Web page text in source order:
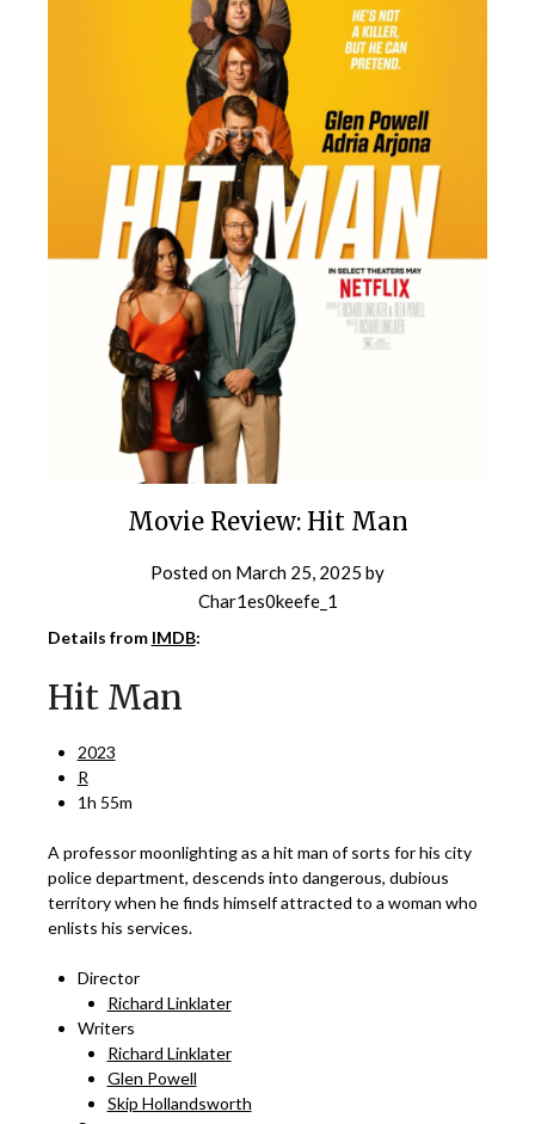
Movie Review: Hit Man
Posted on March 25, 2025 by
Char1es0keefe_1
Details from IMDB:
Hit Man
2023
R
1h 55m
A professor moonlighting as a hit man of sorts for his city
police department, descends into dangerous, dubious
territory when he finds himself attracted to a woman who
enlists his services.
Director
Richard Linklater
Writers
Richard Linklater
Glen Powell
Skip Hollandsworth